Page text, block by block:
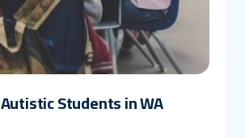
Students in WA